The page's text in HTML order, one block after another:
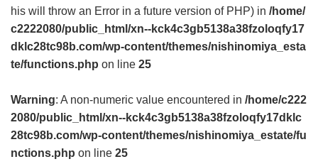
his will throw an Error in a future version of PHP) in /home/
c2222080/public_html/xn--kck4c3gb5138a38fzoloqfy17
dklc28tc98b.com/wp-content/themes/nishinomiya_esta
te/functions.php on line 25
Warning: A non-numeric value encountered in /home/c222
2080/public_html/xn--kck4c3gb5138a38fzoloqfy17dklc
28tc98b.com/wp-content/themes/nishinomiya_estate/fu
nctions.php on line 25